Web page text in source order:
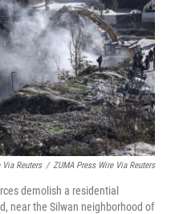
Reuters / ZUMA Press Wire Via Reuters
demolish a residential
near the Silwan neighborhood of